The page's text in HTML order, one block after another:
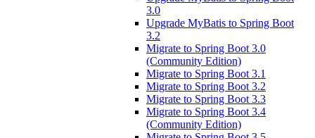
3.0
Upgrade MyBatis to Spring Boot
3.2
Migrate to Spring Boot 3.0
(Community Edition)
Migrate to Spring Boot 3.1
Migrate to Spring Boot 3.2
Migrate to Spring Boot 3.3
Migrate to Spring Boot 3.4
(Community Edition)